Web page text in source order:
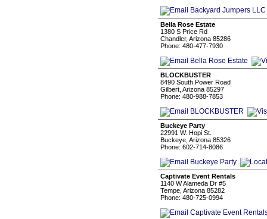
Bella Rose Estate
1380 S Price Rd
Chandler, Arizona 85286
Phone: 480-477-7930
BLOCKBUSTER
8490 South Power Road
Gilbert, Arizona 85297
Phone: 480-988-7853
Buckeye Party
22991 W. Hopi St.
Buckeye, Arizona 85326
Phone: 602-714-8086
Captivate Event Rentals
1140 W Alameda Dr #5
Tempe, Arizona 85282
Phone: 480-725-0994